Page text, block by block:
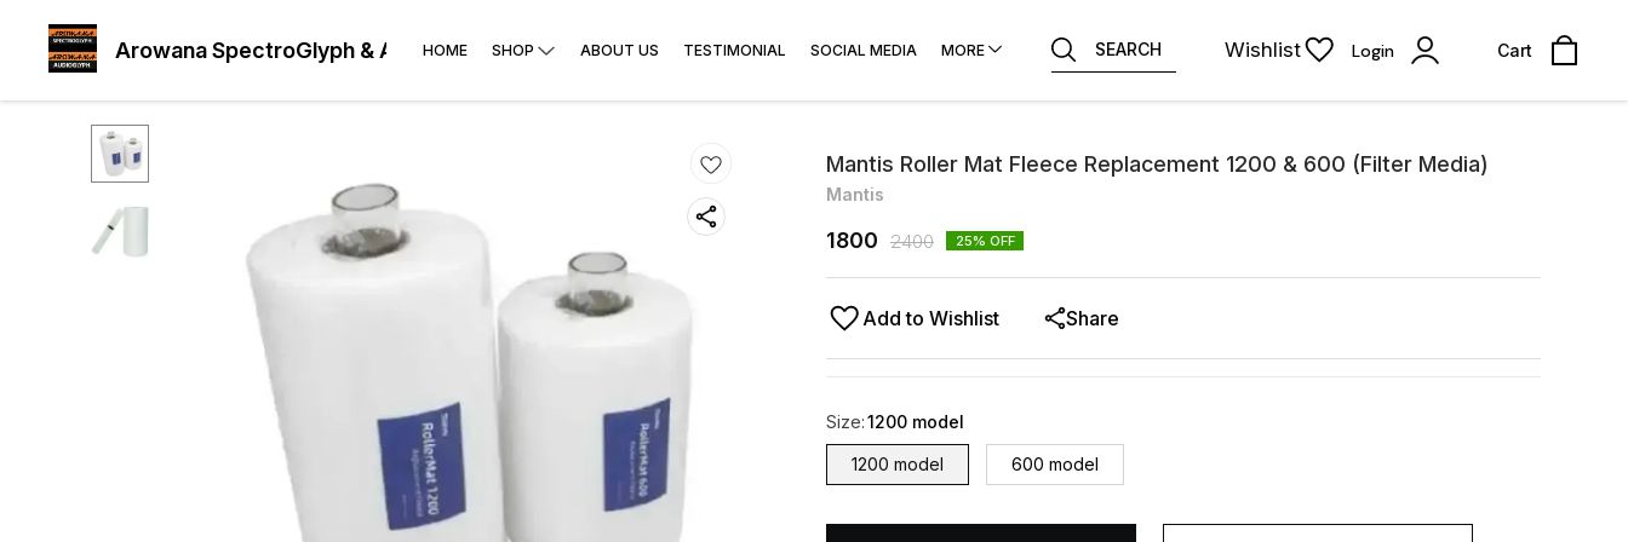
Arowana SpectroGlyph & AudioGlyph
HOME SHOP ABOUT US TESTIMONIAL SOCIAL MEDIA MORE SEARCH Wishlist Login Cart
Mantis Roller Mat Fleece Replacement 1200 & 600 (Filter Media)
Mantis
1800 2400 25% OFF
Add to Wishlist Share
Size:1200 model
1200 model 600 model